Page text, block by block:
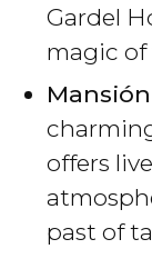
Gardel
magic
offers
past of